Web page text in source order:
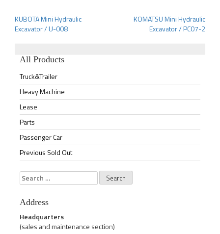
Post
navigation
KUBOTA Mini Hydraulic
Excavator / U-008
KOMATSU Mini Hydraulic
Excavator / PC07-2
All Products
Truck&Trailer
Heavy Machine
Lease
Parts
Passenger Car
Previous Sold Out
Search
for:
Address
Headquarters
(sales and maintenance section)